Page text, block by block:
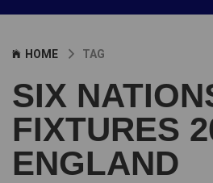
HOME TAG
SIX
FIXTURES
ENGLAND